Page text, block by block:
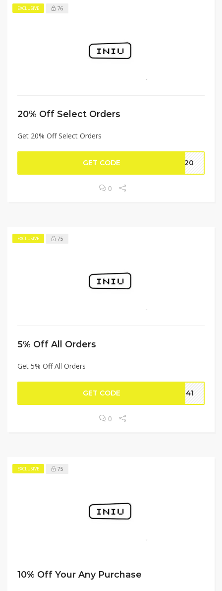
EXCLUSIVE 76
20% Off Select Orders
Get 20% Off Select Orders
GET CODE RZ20
0
EXCLUSIVE 75
5% Off All Orders
Get 5% Off All Orders
GET CODE 0141
0
EXCLUSIVE 75
10% Off Your Any Purchase